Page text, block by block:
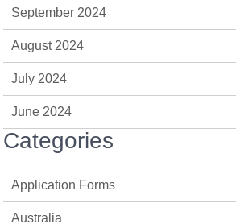
September 2024
August 2024
July 2024
June 2024
Categories
Application Forms
Australia